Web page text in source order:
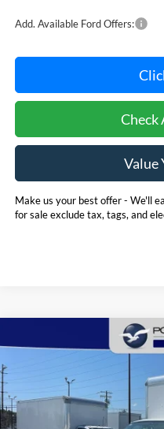
Add. Available Ford Offers:
Value
Make us your best offer - We'll
for sale exclude tax, tags, and
Ford E-350SDBase
Price Drop
Pohanka Ford of Salisbury
VIN:
1FDWE3FN9SDD28444Stock:
BUY
$2,000
SAVINGS